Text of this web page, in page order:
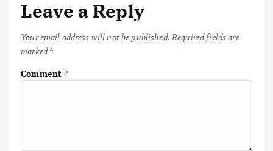
Leave a Reply
Your email address will not be published. Required fields are
marked*
Comment*